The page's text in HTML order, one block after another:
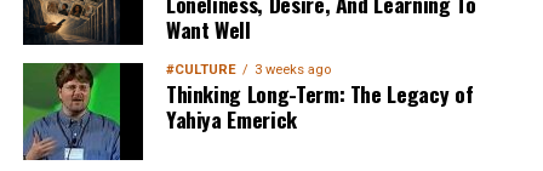
Want Well
#CULTURE 3 weeks ago
Thinking Long-Term: The Legacy of
Yahiya Emerick